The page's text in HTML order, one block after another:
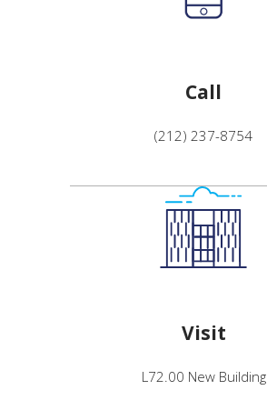
Call
(212) 237-8754
Visit
L72.00 New Building